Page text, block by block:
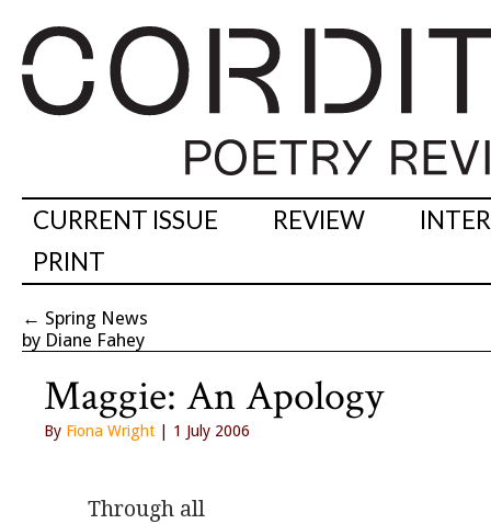
CURRENT ISSUE REVIEW
PRINT
← Spring News
by Diane Fahey
Maggie: An Apology
By Fiona Wright | 1 July 2006
Through all